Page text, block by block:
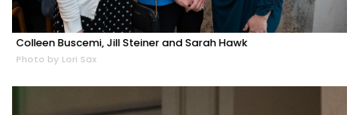
Colleen Buscemi, Jill Steiner and Sarah Hawk
Photo by Lori Sax